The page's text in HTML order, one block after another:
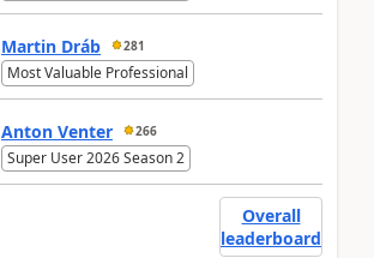
Martin Dráb 281
Most Valuable Professional
Anton Venter 266
Super User 2026 Season 2
Overall
leaderboard